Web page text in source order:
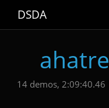
DSDA
14 demos, 2:09:40.46